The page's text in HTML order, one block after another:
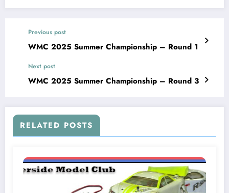
Previous post
WMC 2025 Summer Championship – Round 1
Next post
WMC 2025 Summer Championship – Round 3
RELATED POSTS